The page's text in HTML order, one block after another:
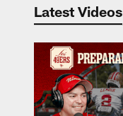
Latest Videos